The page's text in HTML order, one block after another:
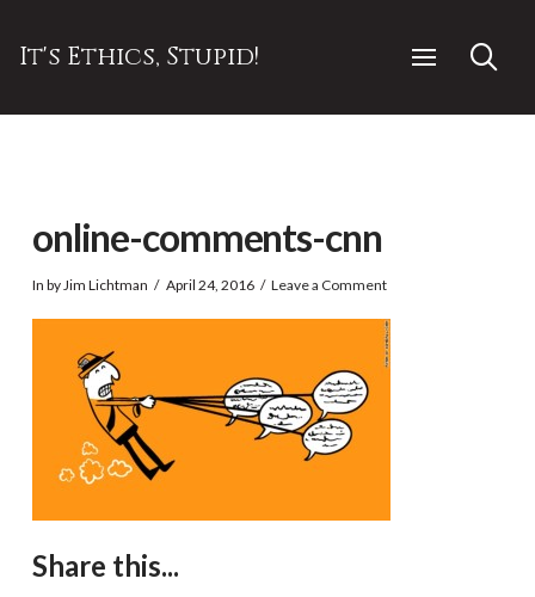
It's Ethics, Stupid!
online-comments-cnn
In by Jim Lichtman April 24, 2016 Leave a Comment
Share this...